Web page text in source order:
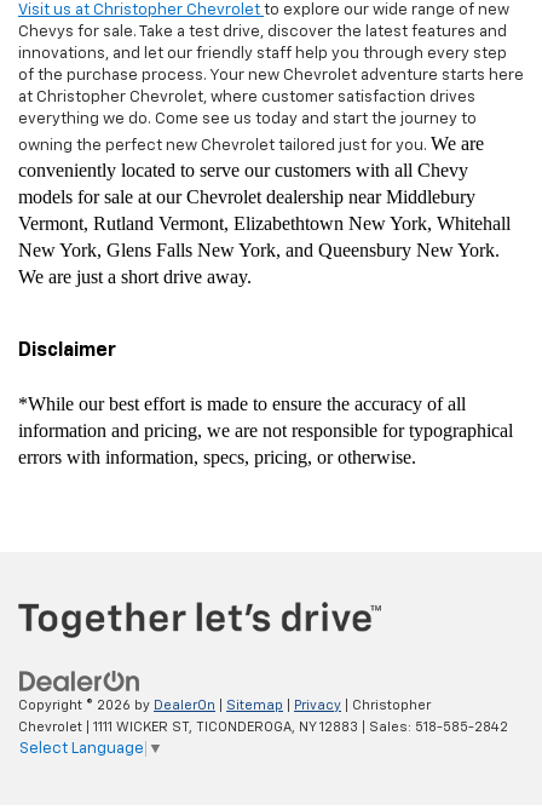
Visit us at Christopher Chevrolet to explore our wide range of new
Chevys for sale. Take a test drive, discover the latest features and
innovations, and let our friendly staff help you through every step
of the purchase process. Your new Chevrolet adventure starts here
at Christopher Chevrolet, where customer satisfaction drives
everything we do. Come see us today and start the journey to
owning the perfect new Chevrolet tailored just for you. We are
conveniently located to serve our customers with all Chevy
models for sale at our Chevrolet dealership near Middlebury
Vermont, Rutland Vermont, Elizabethtown New York, Whitehall
New York, Glens Falls New York, and Queensbury New York.
We are just a short drive away.
Disclaimer
*While our best effort is made to ensure the accuracy of all
information and pricing, we are not responsible for typographical
errors with information, specs, pricing, or otherwise.
Copyright © 2026 by DealerOn Sitemap Privacy | Christopher
Chevrolet
1111 WICKER ST, TICONDEROGA, NY12883 | Sales: 518-585-2842
Select Language ▼